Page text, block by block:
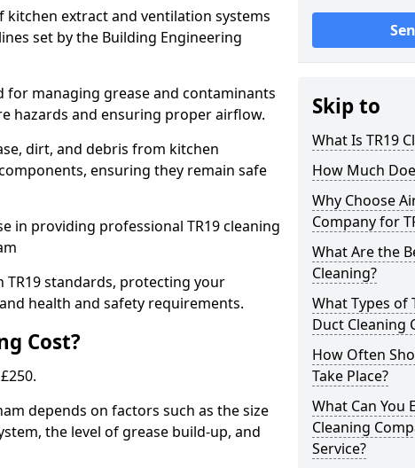
kitchen extract and ventilation systems
set by the Building Engineering
managing grease and contaminants
hazards and ensuring proper airflow.
dirt, and debris from kitchen
ensuring they remain safe
in providing professional TR19 cleaning
standards, protecting your
health and safety requirements.
Cost?
depends on factors such as the size
the level of grease build-up, and
Skip to
What Is TR19
How Much
Why Choose
Company for
What Are the
Cleaning?
What Types of
Duct Cleaning
How Often
Take Place?
What Can You
Cleaning
Service?